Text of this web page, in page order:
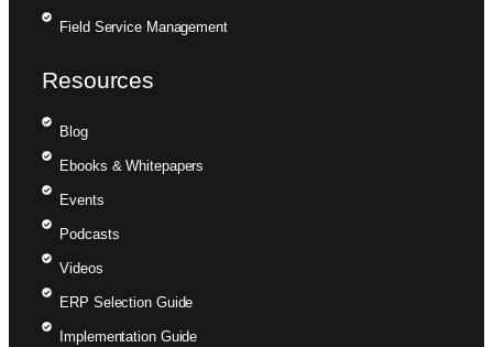
Field Service Management
Resources
Blog
Ebooks & Whitepapers
Events
Podcasts
Videos
ERP Selection Guide
Implementation Guide